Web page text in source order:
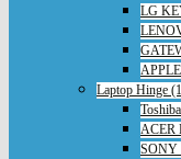
LG
Laptop Hinge
ACER
SONY